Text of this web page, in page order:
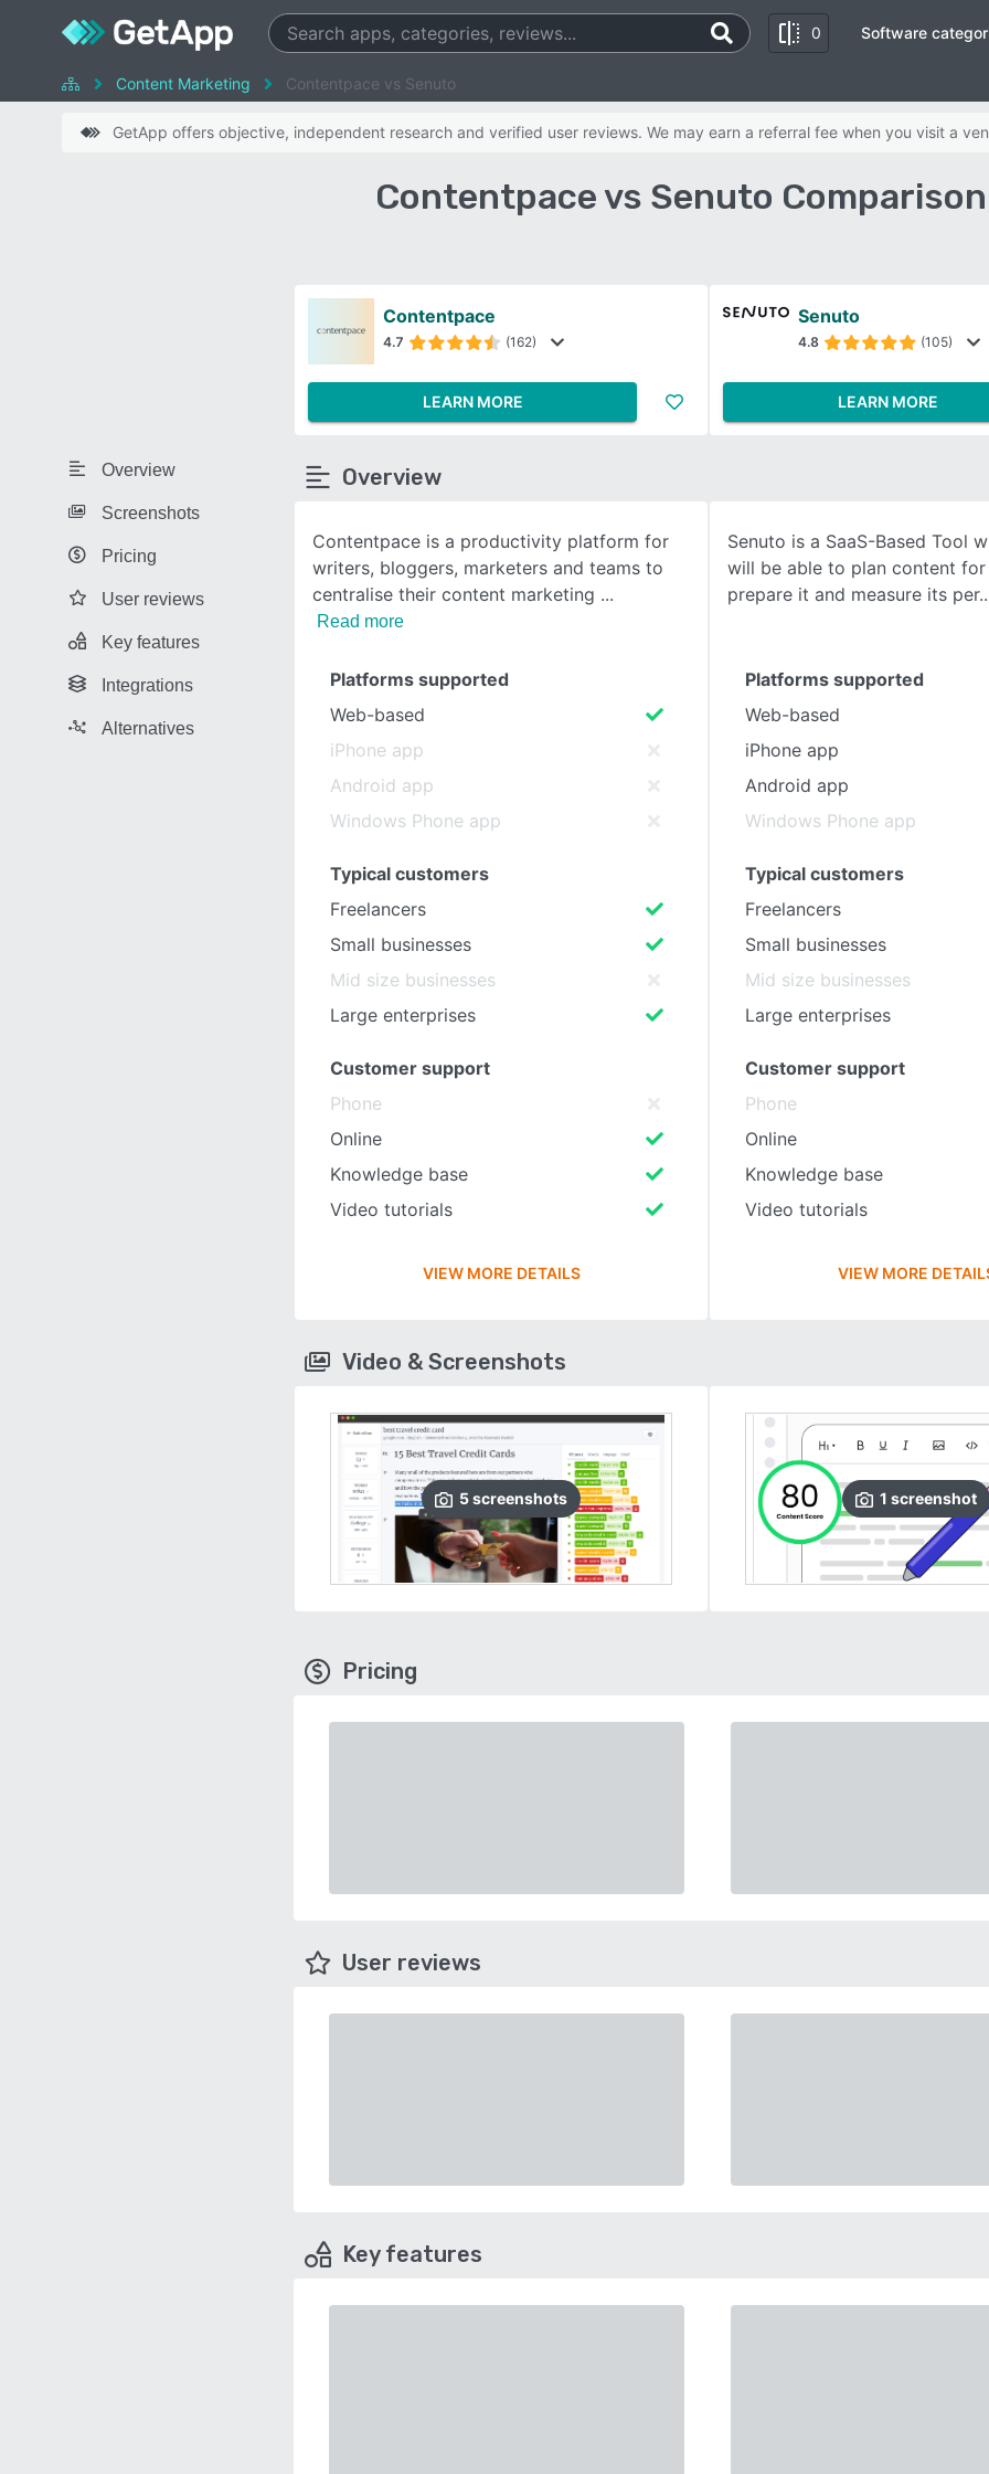
0
SEE COMPARISON
Software
Content Marketing Contentpace vs Senuto
GetApp offers objective, independent research and verified user reviews. We may earn a referral fee when you visit a
Contentpace vs Senuto
Overview
Screenshots
Pricing
User reviews
Key features
Integrations
Alternatives
Contentpace
4.7 (162)
LEARN MORE
Senuto
4.8 (105)
LEARN MORE
Overview
Contentpace is a productivity platform for
writers, bloggers, marketers and teams to
centralise their content marketing
Read more
Senuto is a SaaS-Based Tool
will be able to plan content
prepare it and measure its per
Platforms supported
Web-based
iPhone app
Android app
Windows Phone app
Typical customers
Freelancers
Small businesses
Mid size businesses
Large enterprises
Customer support
Phone
Online
Knowledge base
Video tutorials
VIEW MORE DETAILS
Platforms supported
Web-based
iPhone app
Android app
Windows Phone app
Typical customers
Freelancers
Small businesses
Mid size businesses
Large enterprises
Customer support
Phone
Online
Knowledge base
Video tutorials
VIEW MORE
Video & Screenshots
5screenshots 1 screenshot
Pricing
User reviews
Key features